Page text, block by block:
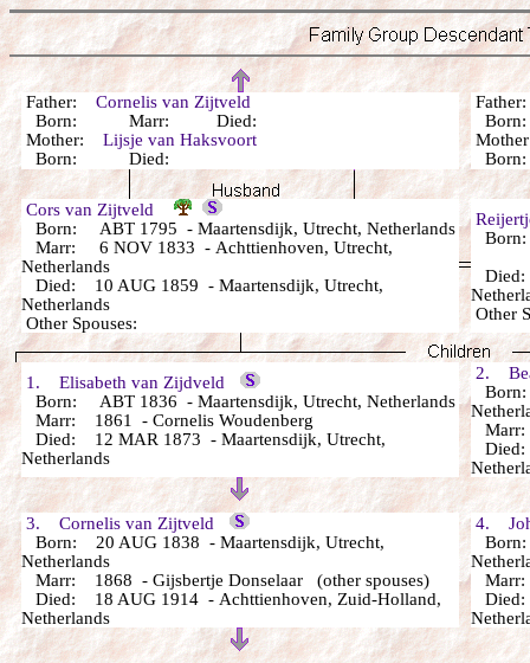
Father: Cornelis van Zijtveld
Born: Marr: Died:
Mother: Lijsje van Haksvoort
Born: Died:
Cors van Zijtveld
Born: ABT 1795 - Maartensdijk, Utrecht, Netherlands
Marr: 6 NOV 1833 - Achttienhoven, Utrecht,
Netherlands
Died: 10 AUG 1859 - Maartensdijk, Utrecht,
Netherlands
Other Spouses:
Born:
Died:
Other
1. Elisabeth van Zijdveld
Born: ABT 1836 - Maartensdijk, Utrecht, Netherlands
Marr: 1861 - Cornelis Woudenberg
Died: 12 MAR 1873 - Maartensdijk, Utrecht,
Netherlands
2.
Born:
Died:
3. Cornelis van Zijtveld
Born: 20 AUG 1838 - Maartensdijk, Utrecht,
Netherlands
Marr: 1868 - Gijsbertje Donselaar (other spouses)
Died: 18 AUG 1914 - Achttienhoven, Zuid-Holland,
Netherlands
4.
Born:
Died: